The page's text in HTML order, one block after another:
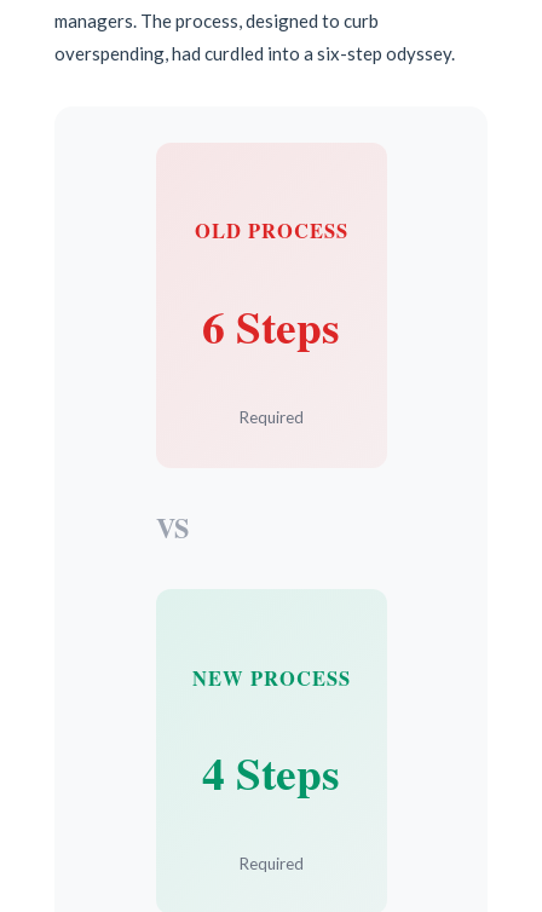
managers. The process, designed to curb
overspending, had curdled into a six-step odyssey.
OLD PROCESS
6 Steps
Required
VS
NEW PROCESS
4 Steps
Required